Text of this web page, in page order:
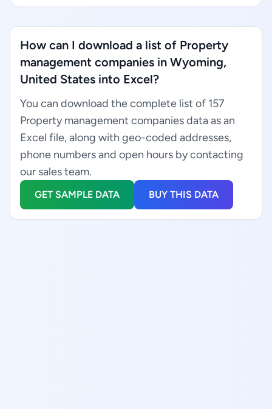
How can I download a list of Property
management companies in Wyoming,
United States into Excel?
You can download the complete list of 157
Property management companies data as an
Excel file, along with geo-coded addresses,
phone numbers and open hours by contacting
our sales team.
GET SAMPLE DATA BUY THIS DATA